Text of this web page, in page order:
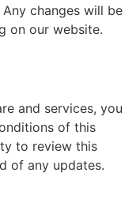
changes will be
on our website.
and services, you
of this
to review this
of any updates.